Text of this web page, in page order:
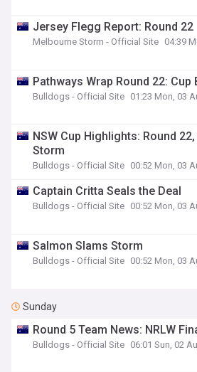
Jersey Flegg Report: Round 22
Melbourne Storm - Official Site 04:39
Pathways Wrap Round 22: Cup
Bulldogs - Official Site 01:23 Mon, 03
NSW Cup Highlights: Round
Storm
Bulldogs - Official Site 00:52 Mon, 03
Captain Critta Seals the Deal
Bulldogs - Official Site 00:52 Mon, 03
Salmon Slams Storm
Bulldogs - Official Site 00:52 Mon, 03
Sunday
Round 5 Team News: NRLW
Bulldogs - Official Site 06:01 Sun, 02